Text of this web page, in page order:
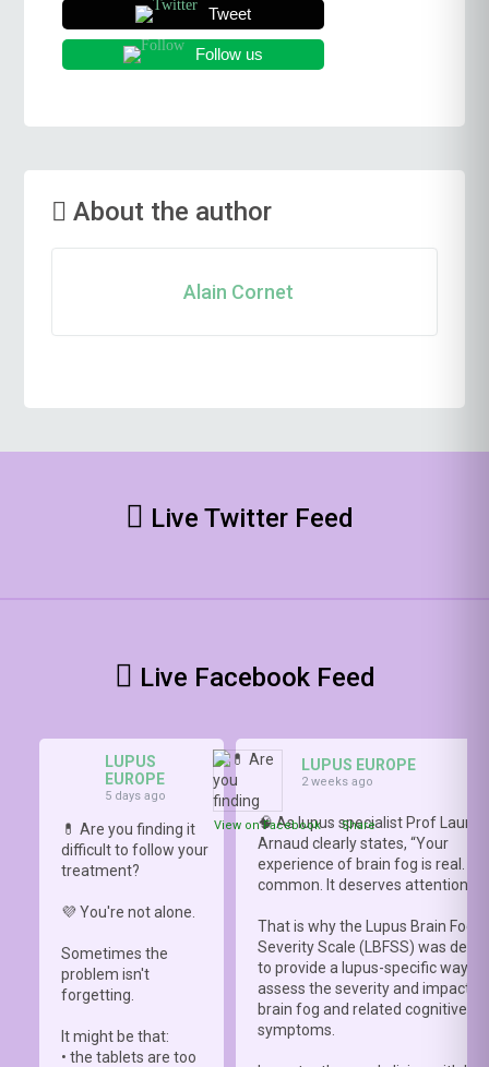
Tweet
Follow us
About the author
Alain Cornet
Live Twitter Feed
Live Facebook Feed
LUPUS
EUROPE
5 days ago
💊 Are you finding it
difficult to follow your
treatment?
💜 You're not alone.
Sometimes the
problem isn't
forgetting.
It might be that:
• the tablets are too
View on Facebook · Share
LUPUS EUROPE
2 weeks ago
🧠 As lupus specialist Prof
Arnaud clearly states, “Your
experience of brain fog is real. It
common. It deserves attention.”
That is why the Lupus Brain Fog
Severity Scale (LBFSS) was
to provide a lupus-specific way to
assess the severity and impact of
brain fog and related cognitive
symptoms.